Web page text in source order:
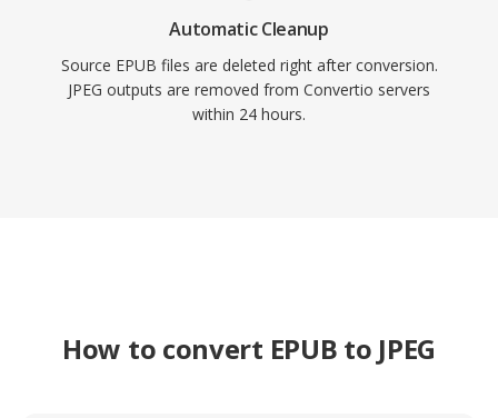
Automatic Cleanup
Source EPUB files are deleted right after conversion.
JPEG outputs are removed from Convertio servers
within 24 hours.
How to convert EPUB to JPEG